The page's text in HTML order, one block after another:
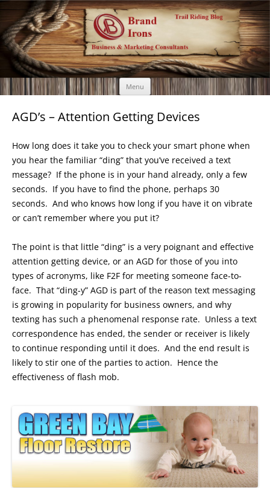
Brand Irons
Call 920-366-6334
Menu Skip
to
content
AGD’s – Attention Getting Devices
How long does it take you to check your smart phone when
you hear the familiar “ding” that you’ve received a text
message? If the phone is in your hand already, only a few
seconds. If you have to find the phone, perhaps 30
seconds. And who knows how long if you have it on vibrate
or can’t remember where you put it?
The point is that little “ding” is a very poignant and effective
attention getting device, or an AGD for those of you into
types of acronyms, like F2F for meeting someone face-to-
face. That “ding-y” AGD is part of the reason text messaging
is growing in popularity for business owners, and why
texting has such a phenomenal response rate. Unless a text
correspondence has ended, the sender or receiver is likely
to continue responding until it does. And the end result is
likely to stir one of the parties to action. Hence the
effectiveness of flash mob.